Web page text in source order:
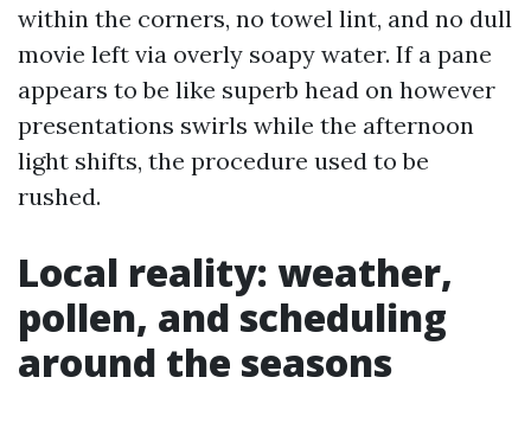
within the corners, no towel lint, and no dull
movie left via overly soapy water. If a pane
appears to be like superb head on however
presentations swirls while the afternoon
light shifts, the procedure used to be
rushed.
Local reality: weather,
pollen, and scheduling
around the seasons